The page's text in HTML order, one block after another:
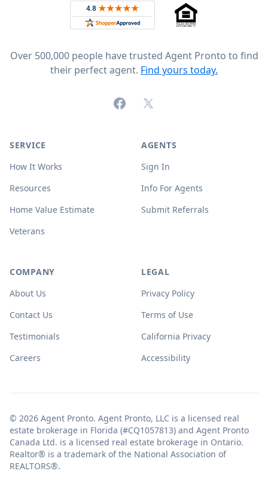
Rated 4.8 out of 5 across 4,344 reviews on
Over 500,000 people have trusted Agent Pronto to find
their perfect agent. Find yours today.
FacebookX (formerly Twitter)
SERVICE
How It Works
Resources
Home Value Estimate
Veterans
AGENTS
Sign In
Info For Agents
Submit Referrals
COMPANY
About Us
Contact Us
Testimonials
Careers
LEGAL
Privacy Policy
Terms of Use
California Privacy
Accessibility
© 2026 Agent Pronto. Agent Pronto, LLC is a licensed real
estate brokerage in Florida (#CQ1057813) and Agent Pronto
Canada Ltd. is a licensed real estate brokerage in Ontario.
Realtor® is a trademark of the National Association of
REALTORS®.